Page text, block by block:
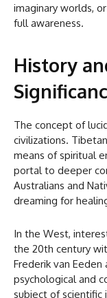
imaginary worlds,
full awareness.
History
The concept of
civilizations.
means of spiritual
portal to deeper
Australians and
dreaming for
In the West,
the 20th century
Frederik van
psychological and
subject of scientific